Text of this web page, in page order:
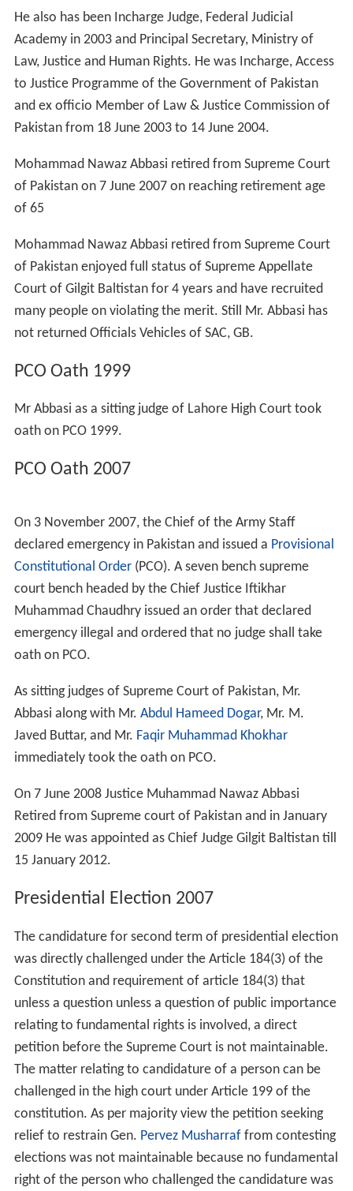
Advocate General, Punjab. He was a Prosecutor with
Special Court for Speedy Trials established in the High
Court and Supreme Appellate Court on behalf of Federal
Government from 1987 to 1990. He has also conducted
arbitration matters before the International Arbitration
Tribunal in Germany.
He was a Member Disciplinary Committee, Quaid-i-Azam
University, Islamabad though he himself never cared
about merit or discipline Mr. Abbasi was a hard-core
Pvt. Restaurants from 1986 to 1992.
Mr. Abbasi have also worked as visiting lecturer:
Police Academy, Sihala (1987–88)
Customs Academy, Karachi (1990–91)
on 28 August 1992.
1997. Mr Abbasi was a member of Syndicate Islamia